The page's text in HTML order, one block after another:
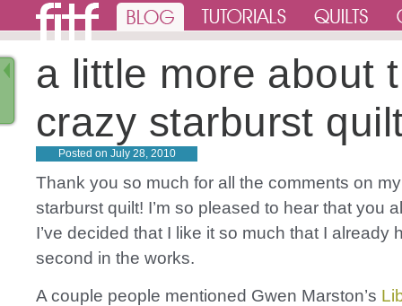
a little more about
crazy starburst
Posted on July 28, 2010
Thank you so much for all the comments on
starburst quilt! I’m so pleased to hear that you
I’ve decided that I like it so much that I already
second in the works.
A couple people mentioned Gwen Marston’s